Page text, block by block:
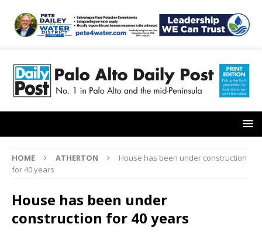
HOME ATHERTON
House has been under construction
for 40 years
House has been under
construction for 40 years